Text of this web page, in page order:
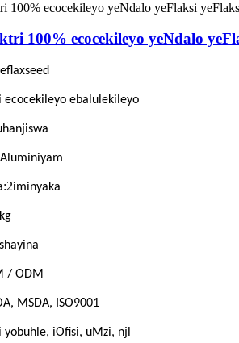
100% ecocekileyo yeNdalo
ecocekileyo ebalulekileyo
:2iminyaka
/ ODM
MSDA, ISO9001
yobuhle, iOfisi, uMzi, njl